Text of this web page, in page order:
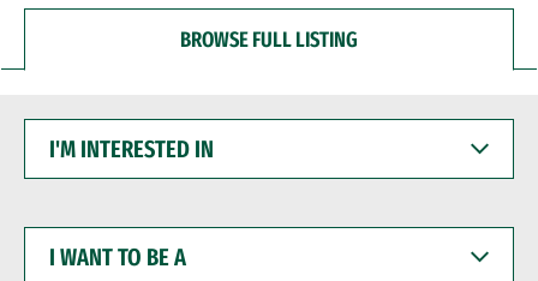
BROWSE FULL LISTING
INTERESTED
WANT